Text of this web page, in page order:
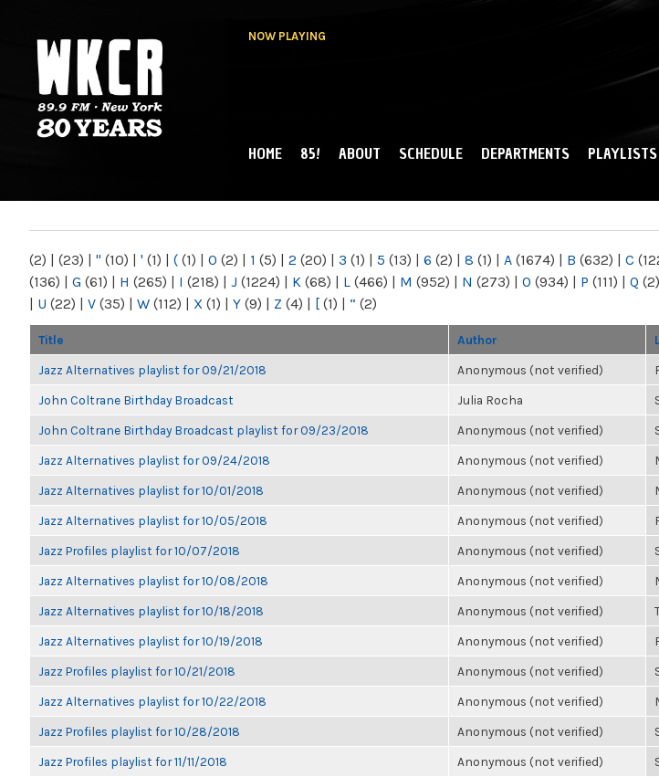
NOW PLAYING
NY
MAIN MENU
HOME 85! ABOUT SCHEDULE DEPARTMENTS PLAYLISTS
(2) | (23) | " (10) | ' (1) | ( (1) | 0 (2) | 1 (5) | 2 (20) | 3 (1) | 5 (13) | 6 (2) | 8 (1) | A (1674) | B (632) | C
(136) | G (61) | H (265) | I (218) | J (1224) | K (68) | L (466) | M (952) | N (273) | O (934) | P (111) | Q (2)
| U (22) | V (35) | W (112) | X (1) | Y (9) | Z (4) | [ (1) | “ (2)
Title Author
Jazz Alternatives playlist for 09/21/2018 Anonymous (not verified)
John Coltrane Birthday Broadcast Julia Rocha
John Coltrane Birthday Broadcast playlist for 09/23/2018 Anonymous (not verified)
Jazz Alternatives playlist for 09/24/2018 Anonymous (not verified)
Jazz Alternatives playlist for 10/01/2018 Anonymous (not verified)
Jazz Alternatives playlist for 10/05/2018 Anonymous (not verified)
Jazz Profiles playlist for 10/07/2018 Anonymous (not verified)
Jazz Alternatives playlist for 10/08/2018 Anonymous (not verified)
Jazz Alternatives playlist for 10/18/2018 Anonymous (not verified)
Jazz Alternatives playlist for 10/19/2018 Anonymous (not verified)
Jazz Profiles playlist for 10/21/2018 Anonymous (not verified)
Jazz Alternatives playlist for 10/22/2018 Anonymous (not verified)
Jazz Profiles playlist for 10/28/2018 Anonymous (not verified)
Jazz Profiles playlist for 11/11/2018 Anonymous (not verified)